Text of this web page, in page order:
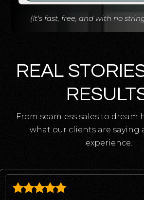
(It's fast, free, and with no
REAL
From seamless sales to dream
what our clients are saying
experience.